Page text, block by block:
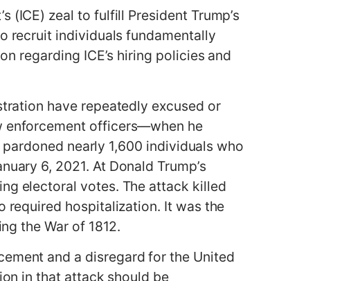
(ICE) zeal to fulfill President Trump’s
recruit individuals fundamentally
regarding ICE’s hiring policies and
have repeatedly excused or
enforcement officers—when he
nearly 1,600 individuals who
6, 2021. At Donald Trump’s
electoral votes. The attack killed
required hospitalization. It was the
the War of 1812.
and a disregard for the United
in that attack should be